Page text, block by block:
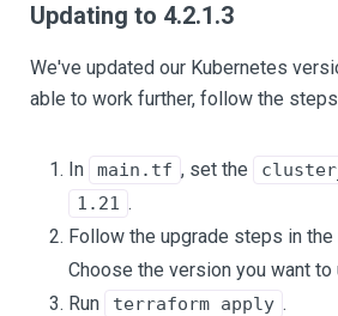
Updating to 4.2.1.3
We've updated our Kubernetes
able to work further, follow the
In main.tf , set the
1.21 .
Follow the upgrade steps in the
Choose the version you want to
Run
terraform apply .